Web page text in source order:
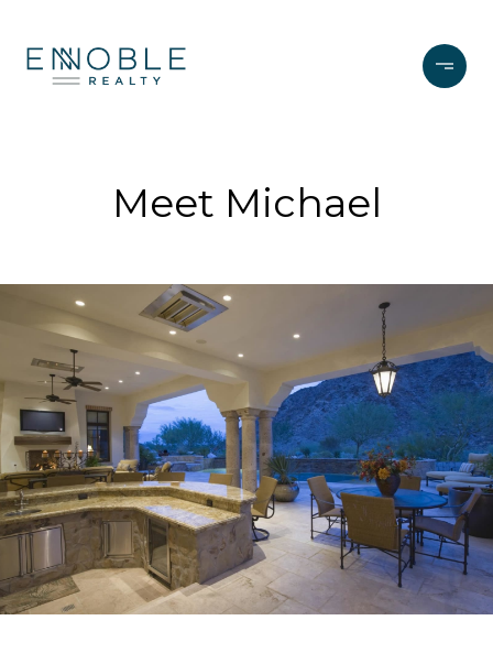
Meet Michael